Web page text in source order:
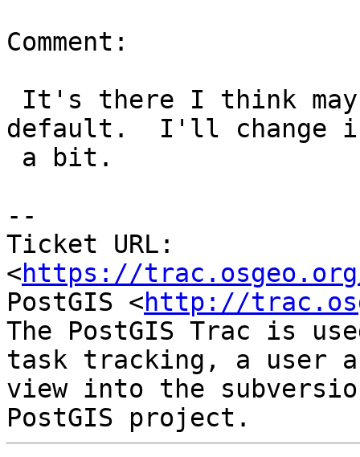
Comment:
default.  I'll change
--
Ticket URL:
<https://
PostGIS <http://
The PostGIS Trac is
task tracking, a user
view into the